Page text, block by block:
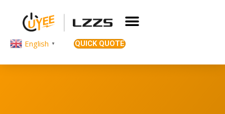
English ▼ QUICK QUOTE